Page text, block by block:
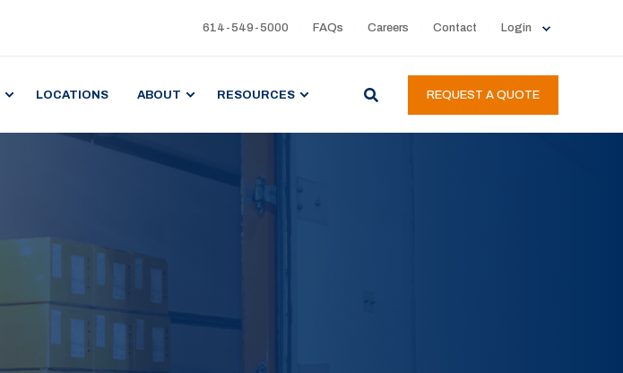
614-549-5000 FAQs Careers Contact Login
LOCATIONS ABOUT RESOURCES REQUEST A QUOTE